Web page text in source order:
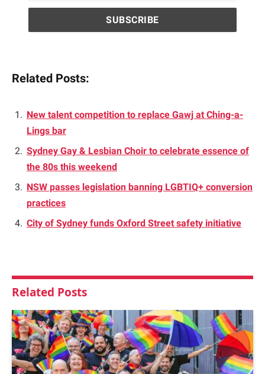
Related Posts:
New talent competition to replace Gawj at Ching-a-
Lings bar
Sydney Gay & Lesbian Choir to celebrate essence of
the 80s this weekend
NSW passes legislation banning LGBTIQ+ conversion
practices
City of Sydney funds Oxford Street safety initiative
Related Posts